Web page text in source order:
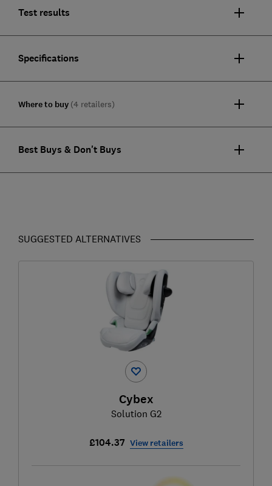
Test results
Specifications
Where to buy (4 retailers)
Best Buys & Don't Buys
SUGGESTED ALTERNATIVES
Cybex
Solution G2
£104.37 View retailers